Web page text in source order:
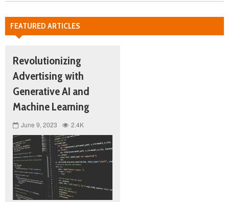
FEATURED ARTICLES
Revolutionizing
Advertising with
Generative AI and
Machine Learning
June 9, 2023 2.4K